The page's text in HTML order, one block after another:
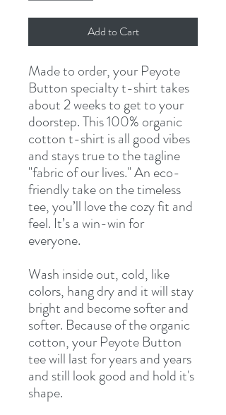
Add to Cart
Made to order, your Peyote
Button specialty t-shirt takes
about 2 weeks to get to your
doorstep. This 100% organic
cotton t-shirt is all good vibes
and stays true to the tagline
"fabric of our lives." An eco-
friendly take on the timeless
tee, you’ll love the cozy fit and
feel. It’s a win-win for
everyone.
Wash inside out, cold, like
colors, hang dry and it will stay
bright and become softer and
softer. Because of the organic
cotton, your Peyote Button
tee will last for years and years
and still look good and hold it's
shape.